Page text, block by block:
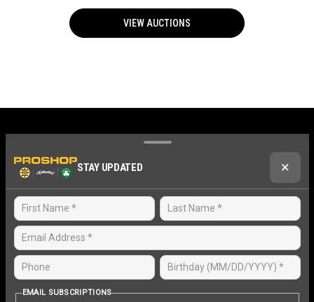
VIEW AUCTIONS